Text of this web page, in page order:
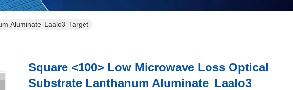
Aluminate Laalo3 Target
Square <100> Low Microwave Loss Optical
Substrate Lanthanum Aluminate Laalo3